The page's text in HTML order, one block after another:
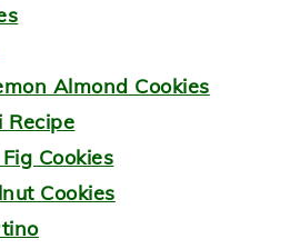
Almond Cookies
Recipe
Cookies
Cookies